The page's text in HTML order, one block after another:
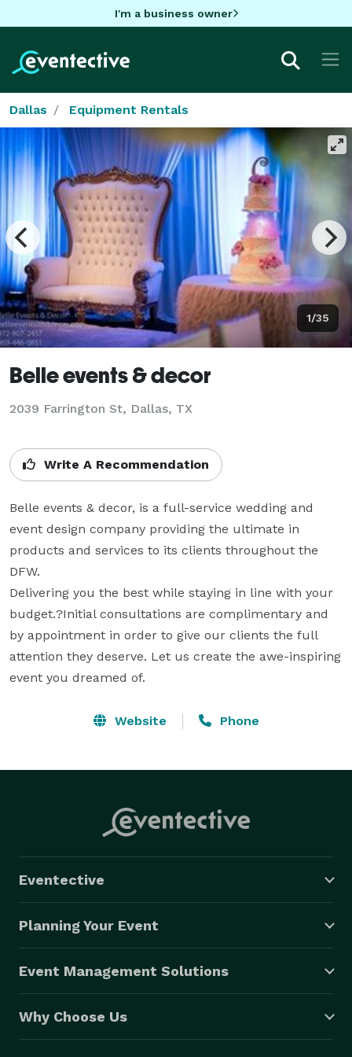
I'm a business owner
Dallas Equipment Rentals
1/35
Belle events & decor
2039 Farrington St, Dallas, TX
Write A Recommendation
Belle events & decor, is a full-service wedding and
event design company providing the ultimate in
products and services to its clients throughout the
DFW.
Delivering you the best while staying in line with your
budget.?Initial consultations are complimentary and
by appointment in order to give our clients the full
attention they deserve. Let us create the awe-inspiring
event you dreamed of.
Website Phone
Eventective
Planning Your Event
Event Management Solutions
Why Choose Us